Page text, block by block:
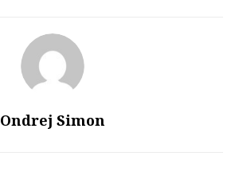
Ondrej Simon